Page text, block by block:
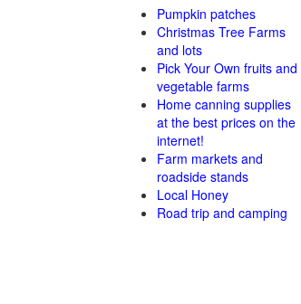
Pumpkin patches
Christmas Tree Farms
and lots
Pick Your Own fruits and
vegetable farms
Home canning supplies
at the best prices on the
internet!
Farm markets and
roadside stands
Local Honey
Road trip and camping